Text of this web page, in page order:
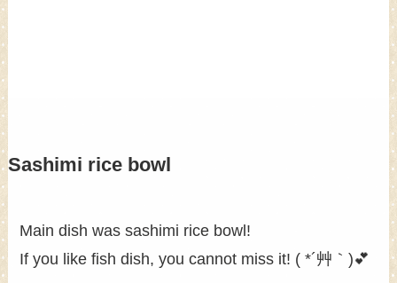
Sashimi rice bowl
Main dish was sashimi rice bowl!
If you like fish dish, you cannot miss it! ( *´艸｀)💕